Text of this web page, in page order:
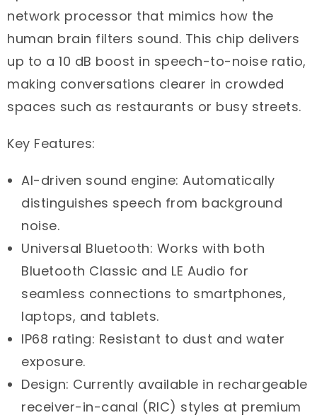
network processor that mimics how the
human brain filters sound. This chip delivers
up to a 10 dB boost in speech-to-noise ratio,
making conversations clearer in crowded
spaces such as restaurants or busy streets.
Key Features:
AI-driven sound engine: Automatically
distinguishes speech from background
noise.
Universal Bluetooth: Works with both
Bluetooth Classic and LE Audio for
seamless connections to smartphones,
laptops, and tablets.
IP68 rating: Resistant to dust and water
exposure.
Design: Currently available in rechargeable
receiver-in-canal (RIC) styles at premium